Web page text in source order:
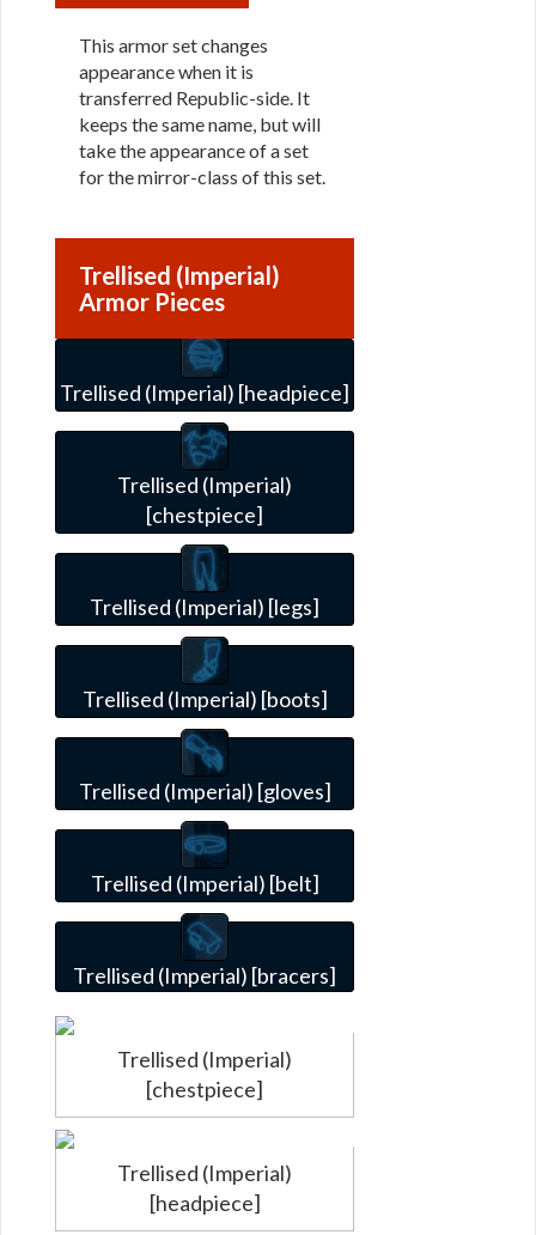
This armor set changes
appearance when it is
transferred Republic-side. It
keeps the same name, but will
take the appearance of a set
for the mirror-class of this set.
Trellised (Imperial)
Armor Pieces
Trellised (Imperial) [headpiece]
Trellised (Imperial)
[chestpiece]
Trellised (Imperial) [legs]
Trellised (Imperial) [boots]
Trellised (Imperial) [gloves]
Trellised (Imperial) [belt]
Trellised (Imperial) [bracers]
Trellised (Imperial)
[chestpiece]
Trellised (Imperial)
[headpiece]